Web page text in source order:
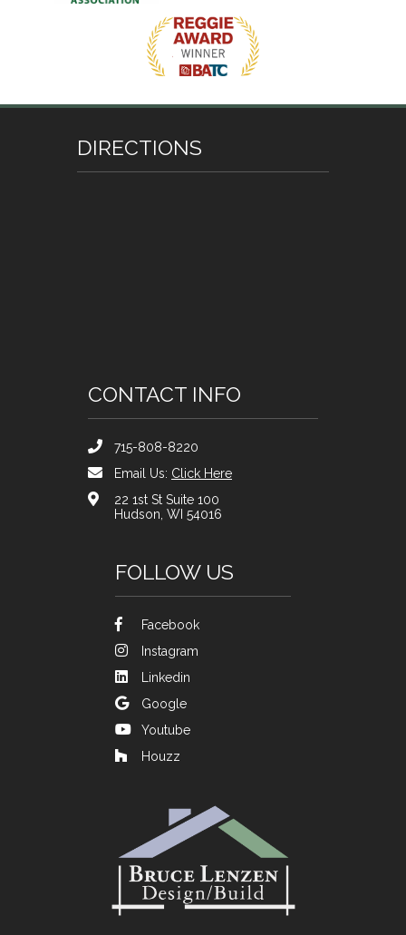
DIRECTIONS
CONTACT INFO
715-808-8220
Email Us: Click Here
22 1st St Suite 100
Hudson, WI 54016
FOLLOW US
Facebook
Instagram
Linkedin
Google
Youtube
Houzz